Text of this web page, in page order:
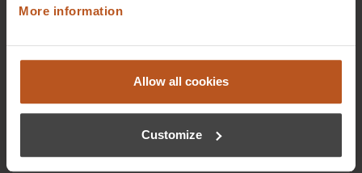
More information
Allow all cookies
Customize
As a HEINE Goldmember, you’ll enjoy unique
you first-class additional benefits and premium